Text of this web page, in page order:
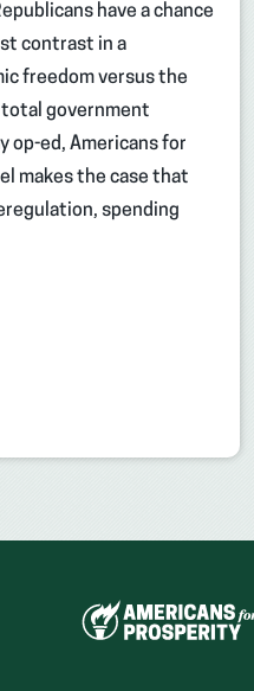
have a chance
contrast in a
freedom versus the
total government
op-ed, Americans for
makes the case that
spending